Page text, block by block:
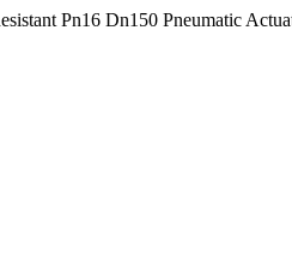
Pn16 Dn150 Pneumatic